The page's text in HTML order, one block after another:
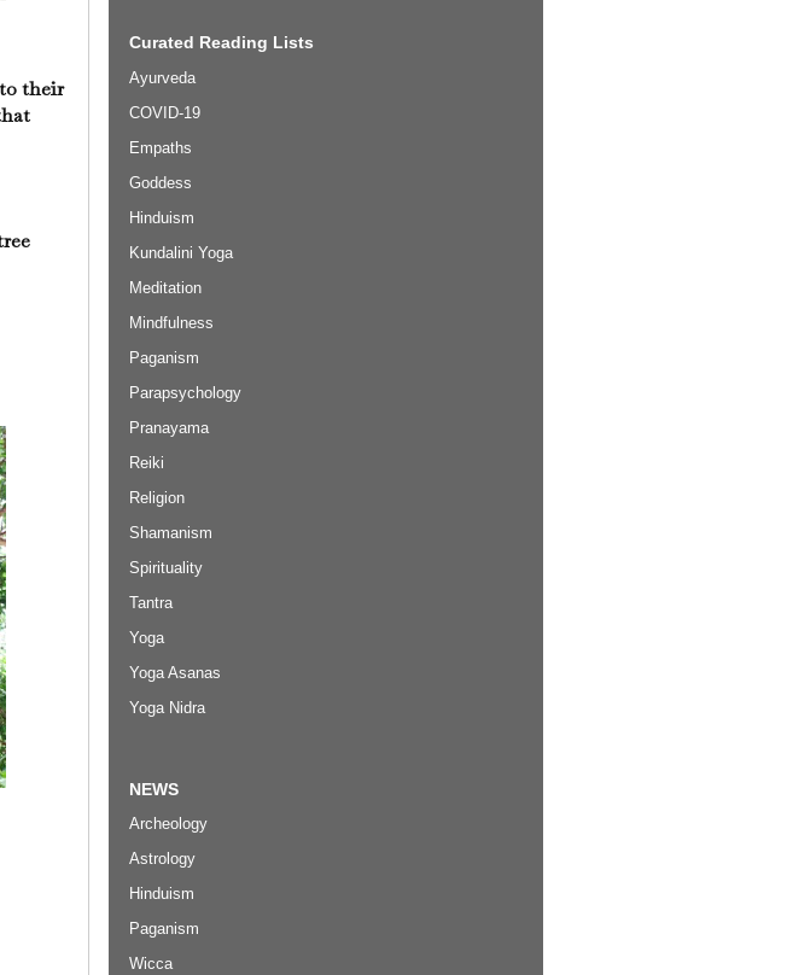
their
Curated Reading Lists
Ayurveda
COVID-19
Empaths
Goddess
Hinduism
Kundalini Yoga
Meditation
Mindfulness
Paganism
Parapsychology
Pranayama
Reiki
Religion
Shamanism
Spirituality
Tantra
Yoga
Yoga Asanas
Yoga Nidra
NEWS
Archeology
Astrology
Hinduism
Paganism
Wicca